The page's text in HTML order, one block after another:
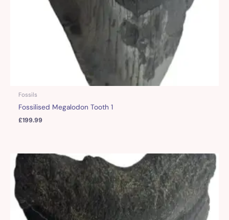
Fossils
Fossilised Megalodon Tooth 1
£199.99